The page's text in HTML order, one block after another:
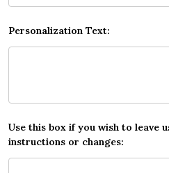
Personalization Text:
Use this box if you wish to leave
instructions or changes: